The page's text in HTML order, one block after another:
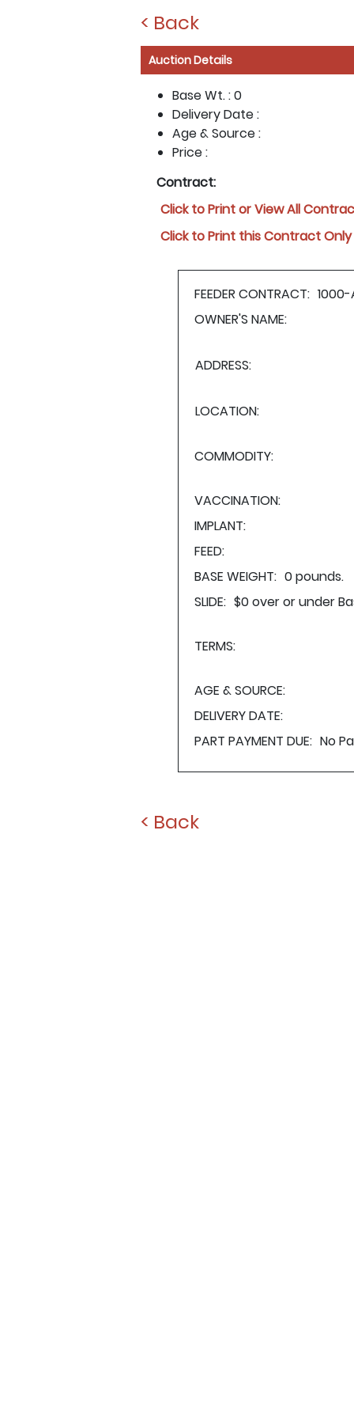
< Back
Auction Details
Base Wt. :0
Delivery Date :
Age & Source :
Price :
Contract:
Click to Print or View All
Click to Print this Contract Only
FEEDER CONTRACT: 1000-
OWNER'S NAME:
ADDRESS:
LOCATION:
COMMODITY:
VACCINATION:
IMPLANT:
FEED:
BASE WEIGHT: 0 pounds.
SLIDE: $0 over or under
TERMS:
AGE & SOURCE:
DELIVERY DATE:
PART PAYMENT DUE: No
< Back